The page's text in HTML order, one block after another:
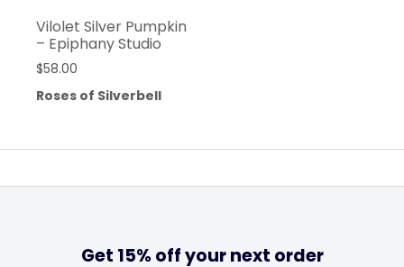
Vilolet Silver Pumpkin
– Epiphany Studio
$58.00
Roses of Silverbell
Get 15% off your next order